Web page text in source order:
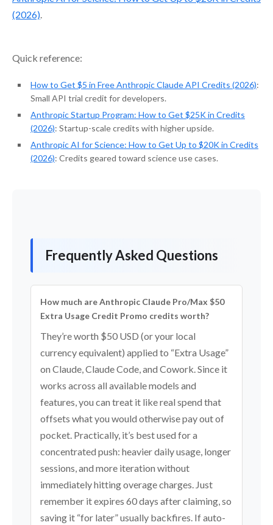
(2026).
Quick reference:
How to Get $5 in Free Anthropic Claude API Credits (2026):
Small API trial credit for developers.
Anthropic Startup Program: How to Get $25K in Credits
(2026): Startup-scale credits with higher upside.
Anthropic AI for Science: How to Get Up to $20K in Credits
(2026): Credits geared toward science use cases.
Frequently Asked Questions
How much are Anthropic Claude Pro/Max $50
Extra Usage Credit Promo credits worth?
They’re worth $50 USD (or your local
currency equivalent) applied to “Extra Usage”
on Claude, Claude Code, and Cowork. Since it
works across all available models and
features, you can treat it like real spend that
offsets what you would otherwise pay out of
pocket. Practically, it’s best used for a
concentrated push: heavier daily usage, longer
sessions, and more iteration without
immediately hitting overage charges. Just
remember it expires 60 days after claiming, so
saving it “for later” usually backfires. If auto-